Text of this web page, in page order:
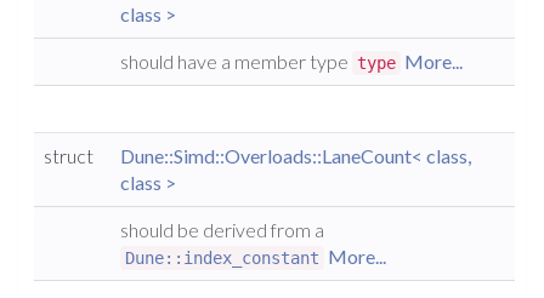
class >
should have a member type type More...
struct
Dune::Simd::Overloads::LaneCount< class,
class >
should be derived from a
Dune::index_constant More...